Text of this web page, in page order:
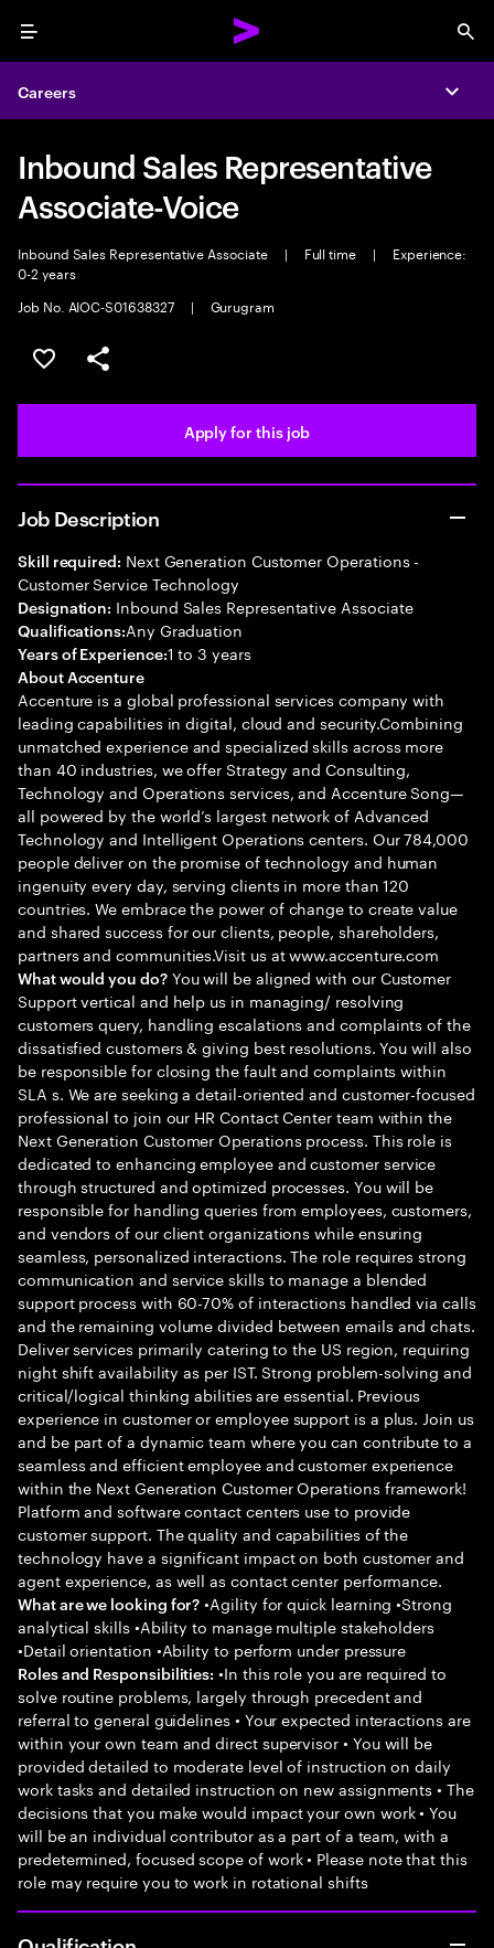
Menu
Careers
Inbound Sales Representative
Associate-Voice
Inbound Sales Representative Associate | Full time |
Experience:
0-2 years
Job No. AIOC-S01638327
| Gurugram
Save this job
Share this job
Apply for this job
Job Description
Skill required: Next Generation Customer Operations -
Customer Service Technology
Designation: Inbound Sales Representative Associate
Qualifications:Any Graduation
Years of Experience:1 to 3 years
About Accenture
Accenture is a global professional services company with
leading capabilities in digital, cloud and security.Combining
unmatched experience and specialized skills across more
than 40 industries, we offer Strategy and Consulting,
Technology and Operations services, and Accenture Song—
all powered by the world’s largest network of Advanced
Technology and Intelligent Operations centers. Our 784,000
people deliver on the promise of technology and human
ingenuity every day, serving clients in more than 120
countries. We embrace the power of change to create value
and shared success for our clients, people, shareholders,
partners and communities.Visit us at www.accenture.com
What would you do?You will be aligned with our Customer
Support vertical and help us in managing/ resolving
customers query, handling escalations and complaints of the
dissatisfied customers & giving best resolutions. You will also
be responsible for closing the fault and complaints within
SLA s. We are seeking a detail-oriented and customer-focused
professional to join our HR Contact Center team within the
Next Generation Customer Operations process. This role is
dedicated to enhancing employee and customer service
through structured and optimized processes. You will be
responsible for handling queries from employees, customers,
and vendors of our client organizations while ensuring
seamless, personalized interactions. The role requires strong
communication and service skills to manage a blended
support process with 60-70% of interactions handled via calls
and the remaining volume divided between emails and chats.
Deliver services primarily catering to the US region, requiring
night shift availability as per IST. Strong problem-solving and
critical/logical thinking abilities are essential. Previous
experience in customer or employee support is a plus. Join us
and be part of a dynamic team where you can contribute to a
seamless and efficient employee and customer experience
within the Next Generation Customer Operations framework!
Platform and software contact centers use to provide
customer support. The quality and capabilities of the
technology have a significant impact on both customer and
agent experience, as well as contact center performance.
What are we looking for? •Agility for quick learning •Strong
analytical skills •Ability to manage multiple stakeholders
•Detail orientation •Ability to perform under pressure
Roles and Responsibilities: •In this role you are required to
solve routine problems, largely through precedent and
referral to general guidelines • Your expected interactions are
within your own team and direct supervisor • You will be
provided detailed to moderate level of instruction on daily
work tasks and detailed instruction on new assignments • The
decisions that you make would impact your own work • You
will be an individual contributor as a part of a team, with a
predetermined, focused scope of work • Please note that this
role may require you to work in rotational shifts